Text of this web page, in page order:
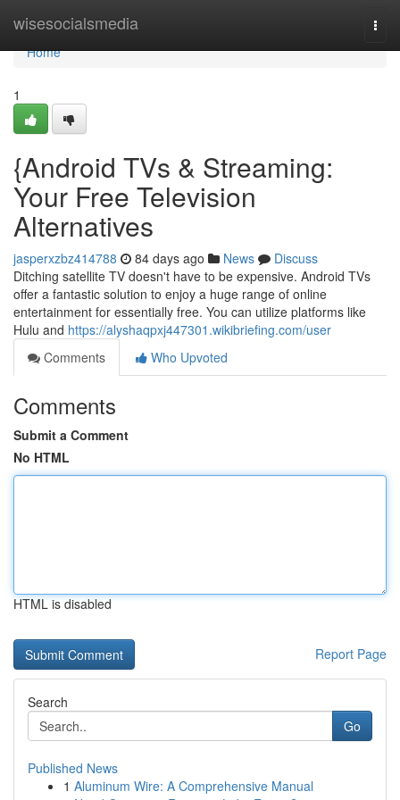
wisesocialsmedia
Home
Home
1
{Android TVs & Streaming:
Your Free Television
Alternatives
jasperxzbz414788 84 days ago News
Discuss
Ditching satellite TV doesn't have to be expensive. Android TVs
offer a fantastic solution to enjoy a huge range of online
entertainment for essentially free. You can utilize platforms like
Hulu and https://alyshaqpxj447301.wikibriefing.com/user
Comments
Who Upvoted
Comments
Submit a Comment
No HTML
HTML is disabled
Report Page
Search
Go
Published News
1 Aluminum Wire: A Comprehensive Manual